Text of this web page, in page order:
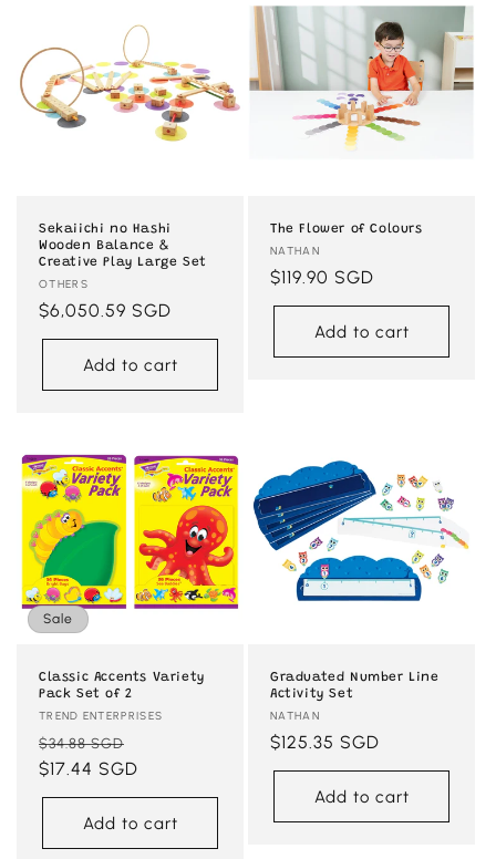
Sekaiichi no Hashi
Wooden Balance &
Creative Play Large Set
Vendor:
OTHERS
Regular
price
$6,050.59 SGD
Add to cart
The Flower of Colours
Vendor:
NATHAN
Regular
price
$119.90 SGD
Add to cart
Sale
Classic Accents Variety
Pack Set of 2
Vendor:
TREND ENTERPRISES
Regular
price
$34.88 SGD
price
$17.44 SGD
Add to cart
Graduated Number Line
Activity Set
Vendor:
NATHAN
Regular
price
$125.35 SGD
Add to cart